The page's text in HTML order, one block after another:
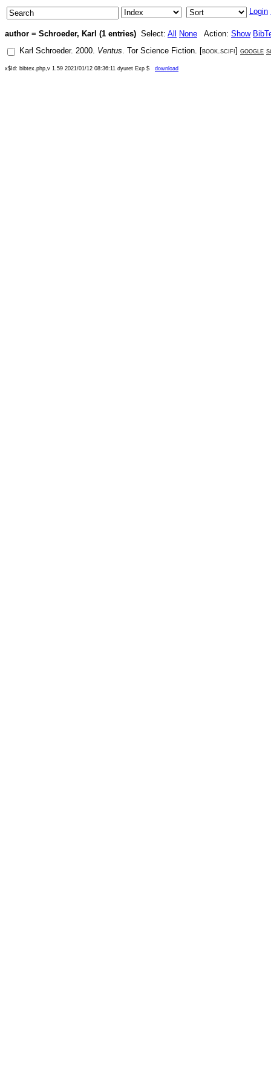
Login
author = Schroeder, Karl (1 entries) Select: All None Action: Show
Karl Schroeder. 2000. Ventus. Tor Science Fiction. [book.scifi] google
x$Id: bibtex.php,v 1.59 2021/01/12 08:36:11 dyuret Exp $ download